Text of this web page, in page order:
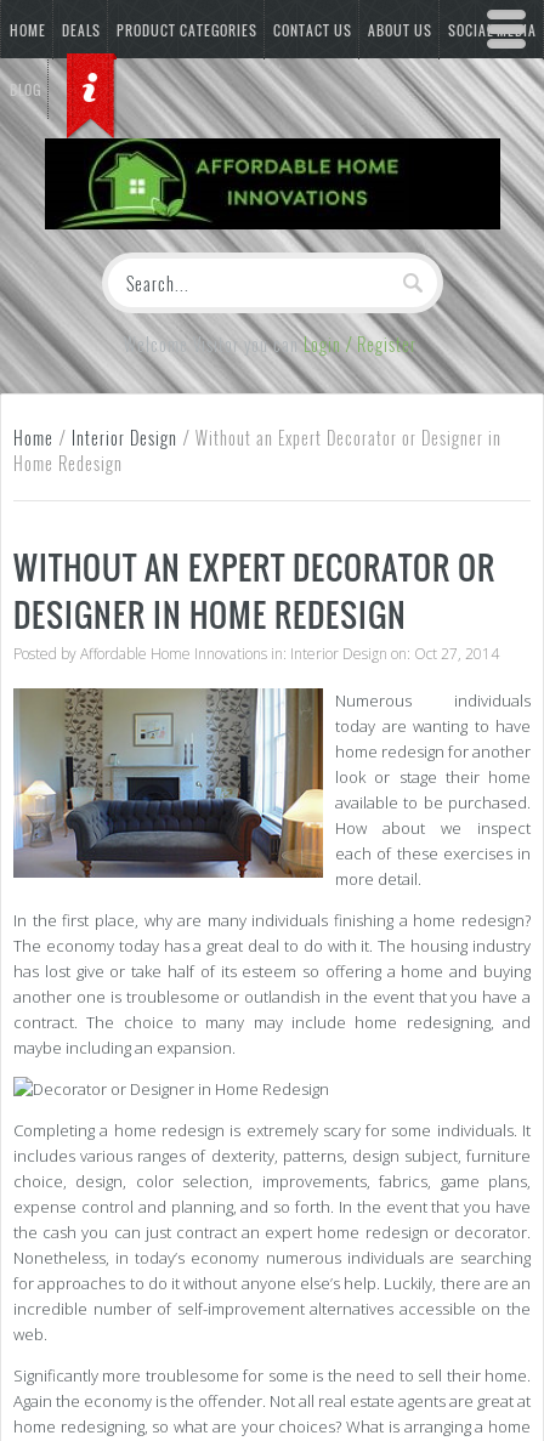
HOME DEALS PRODUCT CATEGORIES CONTACT US ABOUT US SOCIAL MEDIA
BLOG
Welcome Visitor you canLogin / Register
Home / Interior Design / Without an Expert Decorator or Designer in
Home Redesign
WITHOUT AN EXPERT DECORATOR OR
DESIGNER IN HOME REDESIGN
Posted byAffordable Home Innovations in: Interior Design on: Oct 27, 2014
Numerous individuals
today are wanting to have
home redesign for another
look or stage their home
available to be purchased.
How about we inspect
each of these exercises in
more detail.
In the first place, why are many individuals finishing a home redesign?
The economy today has a great deal to do with it. The housing industry
has lost give or take half of its esteem so offering a home and buying
another one is troublesome or outlandish in the event that you have a
contract. The choice to many may include home redesigning, and
maybe including an expansion.
Completing a home redesign is extremely scary for some individuals. It
includes various ranges of dexterity, patterns, design subject, furniture
choice, design, color selection, improvements, fabrics, game plans,
expense control and planning, and so forth. In the event that you have
the cash you can just contract an expert home redesign or decorator.
Nonetheless, in today’s economy numerous individuals are searching
for approaches to do it without anyone else’s help. Luckily, there are an
incredible number of self-improvement alternatives accessible on the
web.
Significantly more troublesome for some is the need to sell their home.
Again the economy is the offender. Not all real estate agents are great at
home redesigning, so what are your choices? What is arranging a home